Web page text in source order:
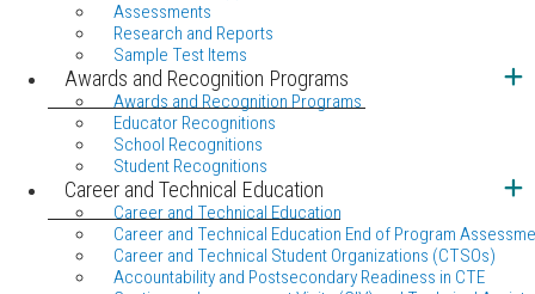
Assessments
Research and Reports
Sample Test Items
Awards and Recognition Programs
Awards and Recognition Programs
Educator Recognitions
School Recognitions
Student Recognitions
Career and Technical Education
Career and Technical Education
Career and Technical Education End of Program
Career and Technical Student Organizations (CTSOs)
Accountability and Postsecondary Readiness in CTE